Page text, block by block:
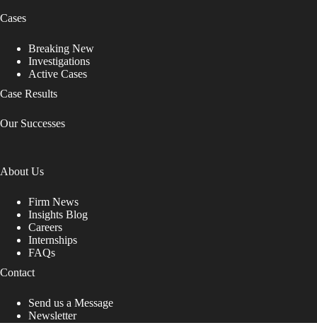
Cases
Breaking New
Investigations
Active Cases
Case Results
Our Successes
About Us
Firm News
Insights Blog
Careers
Internships
FAQs
Contact
Send us a Message
Newsletter